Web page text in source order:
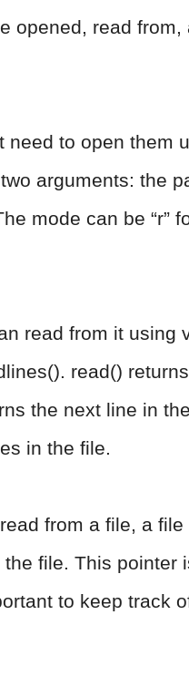
opened, read from,
to open them
arguments: the
mode can be “r”
read from it using
read()
the next line in
in the file.
from a file, a
file. This pointer
to keep track